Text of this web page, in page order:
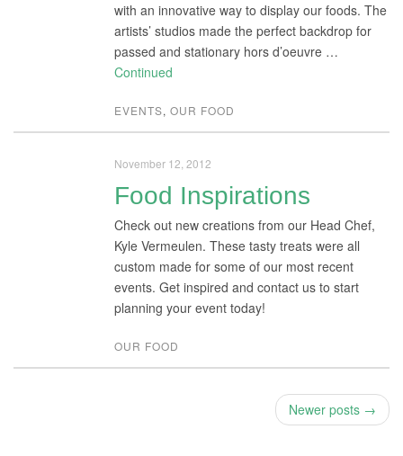
with an innovative way to display our foods. The
artists’ studios made the perfect backdrop for
passed and stationary hors d’oeuvre …
Continued
EVENTS, OUR FOOD
November 12, 2012
Food Inspirations
Check out new creations from our Head Chef,
Kyle Vermeulen. These tasty treats were all
custom made for some of our most recent
events. Get inspired and contact us to start
planning your event today!
OUR FOOD
Newer posts →